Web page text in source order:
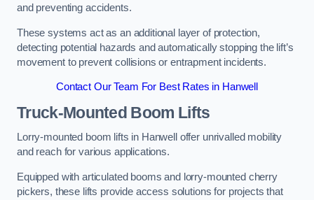
and preventing accidents.
These systems act as an additional layer of protection,
detecting potential hazards and automatically stopping the lift’s
movement to prevent collisions or entrapment incidents.
Contact Our Team For Best Rates in Hanwell
Truck-Mounted Boom Lifts
Lorry-mounted boom lifts in Hanwell offer unrivalled mobility
and reach for various applications.
Equipped with articulated booms and lorry-mounted cherry
pickers, these lifts provide access solutions for projects that